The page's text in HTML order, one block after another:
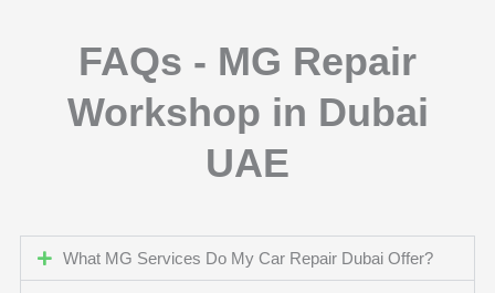
FAQs - MG Repair
Workshop in Dubai
UAE
What MG Services Do My Car Repair Dubai Offer?